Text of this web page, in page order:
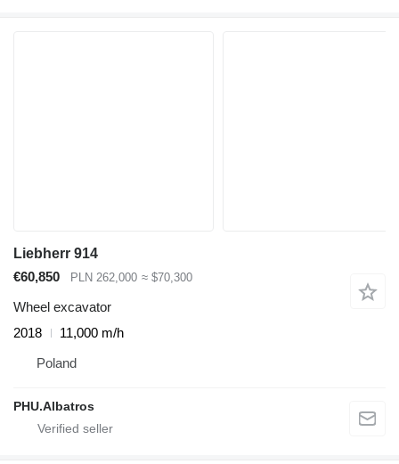
Liebherr 914
€60,850
PLN 262,000 ≈ $70,300
Wheel excavator
2018
11,000 m/h
Poland
PHU.Albatros